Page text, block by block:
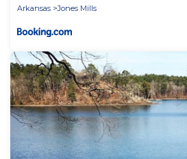
Arkansas
Jones Mills